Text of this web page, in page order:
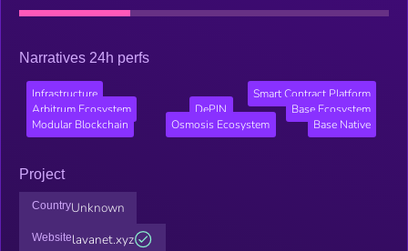
Narratives 24h perfs
Infrastructure
Smart Contract Platform
Arbitrum Ecosystem
DePIN
Base Ecosystem
Modular Blockchain
Osmosis Ecosystem Base Native
Project
CountryUnknown
Websitelavanet.xyz